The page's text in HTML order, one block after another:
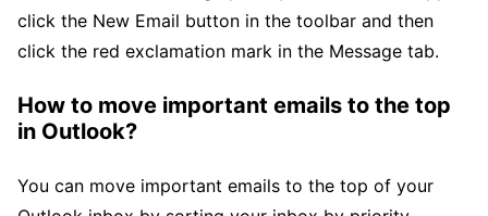
click the New Email button in the toolbar and then
click the red exclamation mark in the Message tab.
How to move important emails to the top
in Outlook?
You can move important emails to the top of your